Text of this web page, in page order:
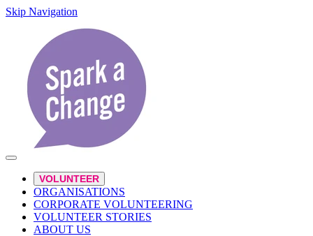
Skip Navigation
VOLUNTEER
ORGANISATIONS
CORPORATE VOLUNTEERING
VOLUNTEER STORIES
ABOUT US